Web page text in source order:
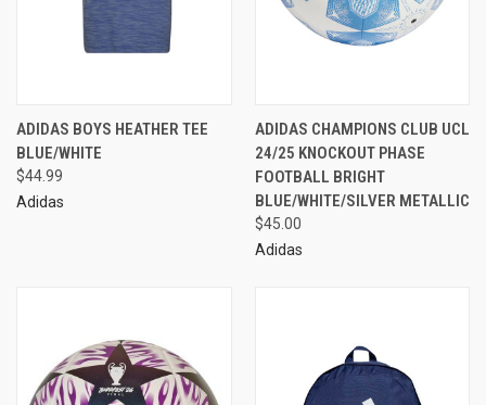
ADIDAS BOYS HEATHER TEE
BLUE/WHITE
$44.99
Adidas
ADIDAS CHAMPIONS CLUB UCL
24/25 KNOCKOUT PHASE
FOOTBALL BRIGHT
BLUE/WHITE/SILVER METALLIC
$45.00
Adidas